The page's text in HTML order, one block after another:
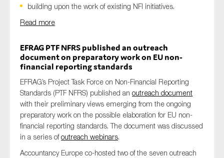
building upon the work of existing NFI initiatives.
Read more
EFRAG PTF NFRS published an outreach
document on preparatory work on EU non-
financial reporting standards
EFRAG’s Project Task Force on Non-Financial Reporting
Standards (PTF NFRS) published an outreach document
with their preliminary views emerging from the ongoing
preparatory work on the possible elaboration for EU non-
financial reporting standards. The document was discussed
in a series ofoutreach webinars.
Accountancy Europe co-hosted two of the seven outreach
Reporting
SMEs
Tax
Technology
SUBMIT